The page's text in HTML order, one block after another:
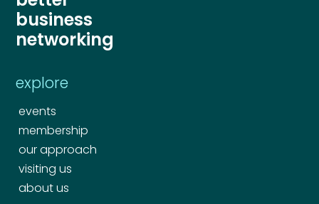
business
networking
explore
events
membership
our approach
visiting us
about us
Your name